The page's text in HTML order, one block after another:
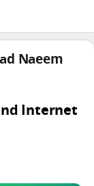
Naeem
Internet